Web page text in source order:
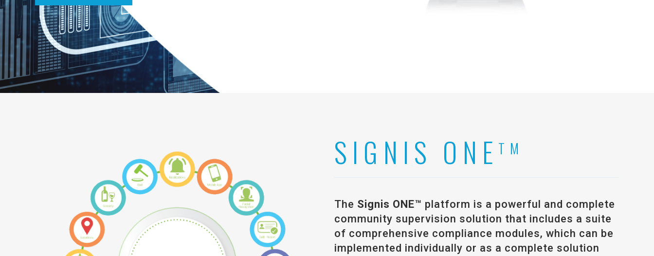
SIGNIS ONE TM
The Signis ONE™ platform is a powerful and complete
community supervision solution that includes a suite
of comprehensive compliance modules, which can be
implemented individually or as a complete solution